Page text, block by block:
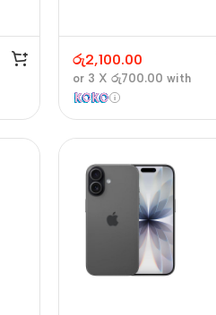
රු2,100.00
or 3 X රු700.00 with